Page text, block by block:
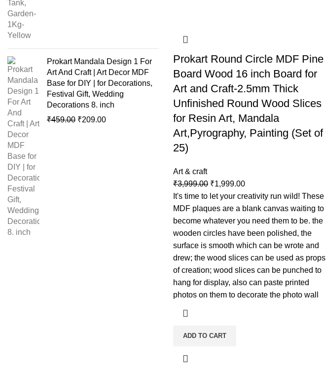
Prokart Mandala Design 1 For
Art And Craft | Art Decor MDF
Base for DIY | for Decorations,
Festival Gift, Wedding
Decorations 8. inch
₹459.00 ₹209.00
Prokart Round Circle MDF Pine
Board Wood 16 inch Board for
Art and Craft-2.5mm Thick
Unfinished Round Wood Slices
for Resin Art, Mandala
Art,Pyrography, Painting (Set of
25)
Art & craft
₹3,999.00 ₹1,999.00
It's time to let your creativity run wild! These
MDF plaques are a blank canvas waiting to
become whatever you need them to be. the
wooden circles have been polished, the
surface is smooth which can be wrote and
drew; the wood slices can be used as props
of creation; wood slices can be punched to
hang for display, also can paste printed
photos on them to decorate the photo wall
ADD TO CART